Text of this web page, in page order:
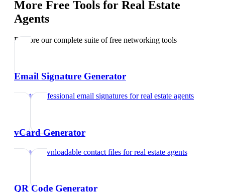
More Free Tools for Real Estate
Agents
Explore our complete suite of free networking tools
Email Signature Generator
Create professional email signatures forreal estate agents
vCard Generator
Create downloadable contact files forreal estate agents
QR Code Generator